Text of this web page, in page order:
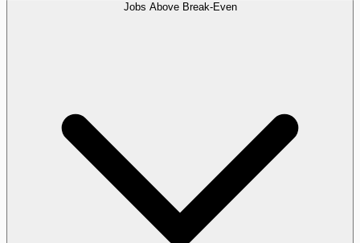
Jobs Above Break-Even